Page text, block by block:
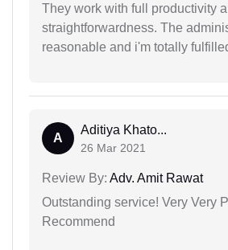
They work with full productivity
straightforwardness. The
reasonable and i'm totally
A
Aditiya Khato...
26 Mar 2021
Review By: Adv. Amit Rawat
Outstanding service! Very Very
Recommend